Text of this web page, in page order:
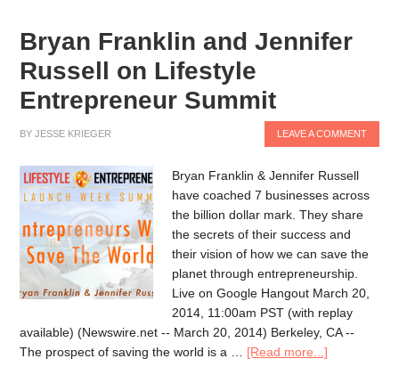
Bryan Franklin and Jennifer
Russell on Lifestyle
Entrepreneur Summit
BYJESSE KRIEGER LEAVE A COMMENT
Bryan Franklin & Jennifer Russell
have coached 7 businesses across
the billion dollar mark. They share
the secrets of their success and
their vision of how we can save the
planet through entrepreneurship.
Live on Google Hangout March 20,
2014, 11:00am PST (with replay
available) (Newswire.net -- March 20, 2014) Berkeley, CA --
The prospect of saving the world is a … [Read more...]